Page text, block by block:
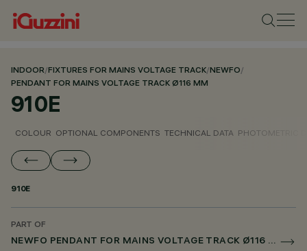
INDOOR/FIXTURES FOR MAINS VOLTAGE TRACK/NEWFO/
PENDANT FOR MAINS VOLTAGE TRACK Ø116 MM
910E
COLOUR OPTIONAL COMPONENTS TECHNICAL DATA PHOTOMETRIC
910E
PART OF
NEWFO PENDANT FOR MAINS VOLTAGE TRACK Ø116 MM